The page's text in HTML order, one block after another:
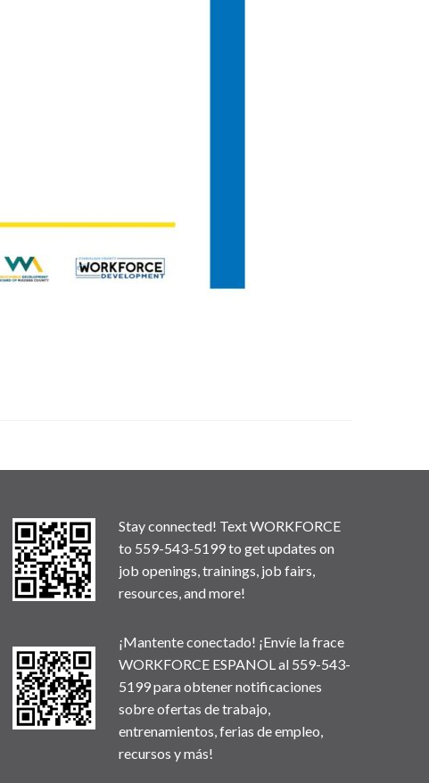
Stay connected! Text WORKFORCE
to 559-543-5199 to get updates on
job openings, trainings, job fairs,
resources, and more!
¡Mantente conectado! ¡Envíe la frace
WORKFORCE ESPANOL al 559-543-
5199 para obtener notificaciones
sobre ofertas de trabajo,
entrenamientos, ferias de empleo,
recursos y más!